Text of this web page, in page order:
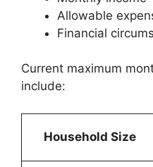
Allowable
Financial
Current maximum
include:
Household Size